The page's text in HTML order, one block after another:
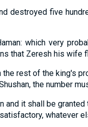
destroyed five
which very
that Zeresh his wife
the rest of the king's
the number
and it shall be
whatever